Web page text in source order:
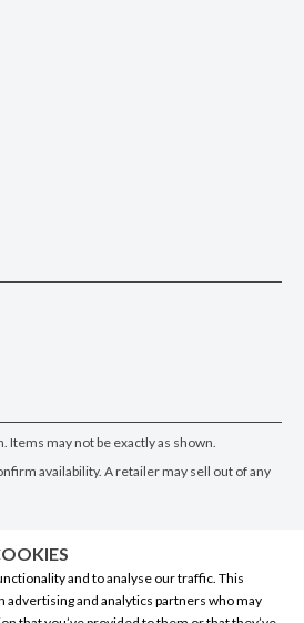
Items may not be exactly as shown.
availability. A retailer may sell out of any
and to analyse our traffic. This
and analytics partners who may